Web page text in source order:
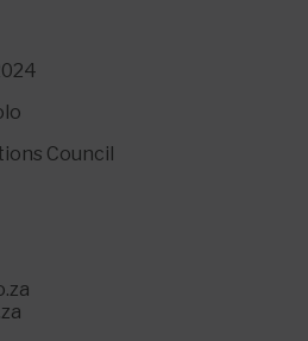
Council